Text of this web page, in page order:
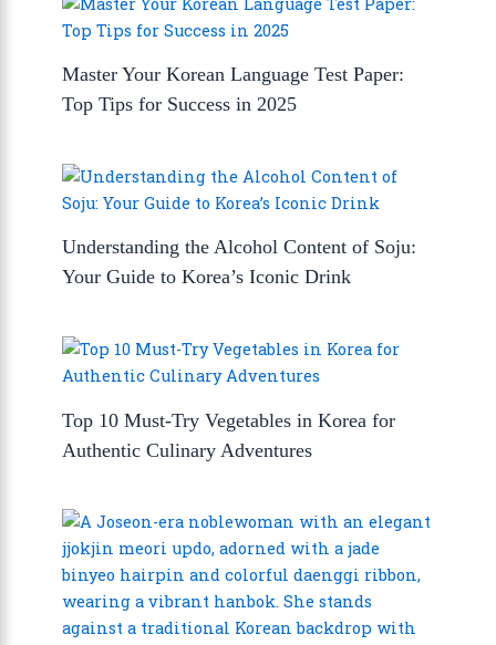
Master Your Korean Language Test Paper:
Top Tips for Success in 2025
Understanding the Alcohol Content of Soju:
Your Guide to Korea’s Iconic Drink
Top 10 Must-Try Vegetables in Korea for
Authentic Culinary Adventures